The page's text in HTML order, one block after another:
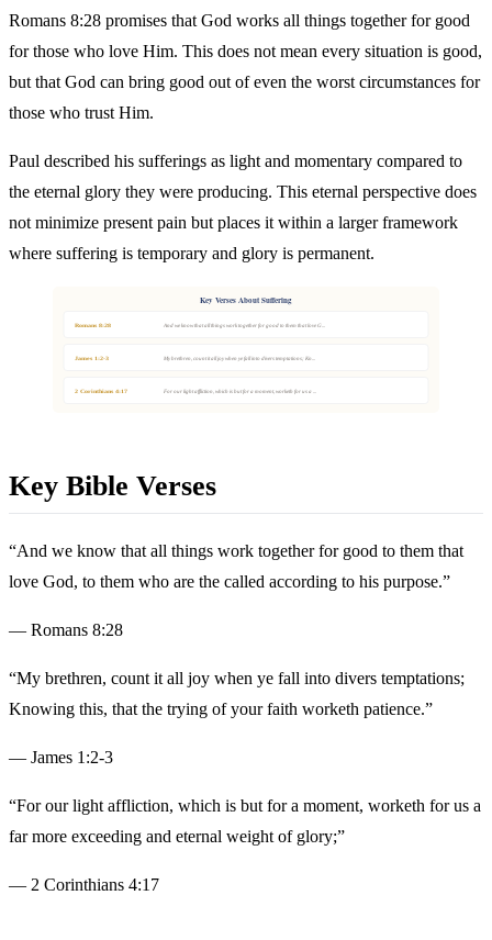
Romans 8:28 promises that God works all things together for good
for those who love Him. This does not mean every situation is good,
but that God can bring good out of even the worst circumstances for
those who trust Him.
Paul described his sufferings as light and momentary compared to
the eternal glory they were producing. This eternal perspective does
not minimize present pain but places it within a larger framework
where suffering is temporary and glory is permanent.
Key Verses About Suffering
Romans 8:28 And we know that all things work together for good to them that love G...
James 1:2-3 My brethren, count it all joy when ye fall into divers temptations; Kn...
2 Corinthians 4:17 For our light affliction, which is but for a moment, worketh for us a ...
Key Bible Verses
“And we know that all things work together for good to them that
love God, to them who are the called according to his purpose.”
— Romans 8:28
“My brethren, count it all joy when ye fall into divers temptations;
Knowing this, that the trying of your faith worketh patience.”
— James 1:2-3
“For our light affliction, which is but for a moment, worketh for us a
far more exceeding and eternal weight of glory;”
— 2 Corinthians 4:17